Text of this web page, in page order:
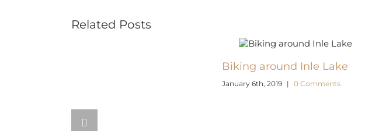
Related Posts
Biking around Inle Lake
January 6th, 2019 | 0 Comments